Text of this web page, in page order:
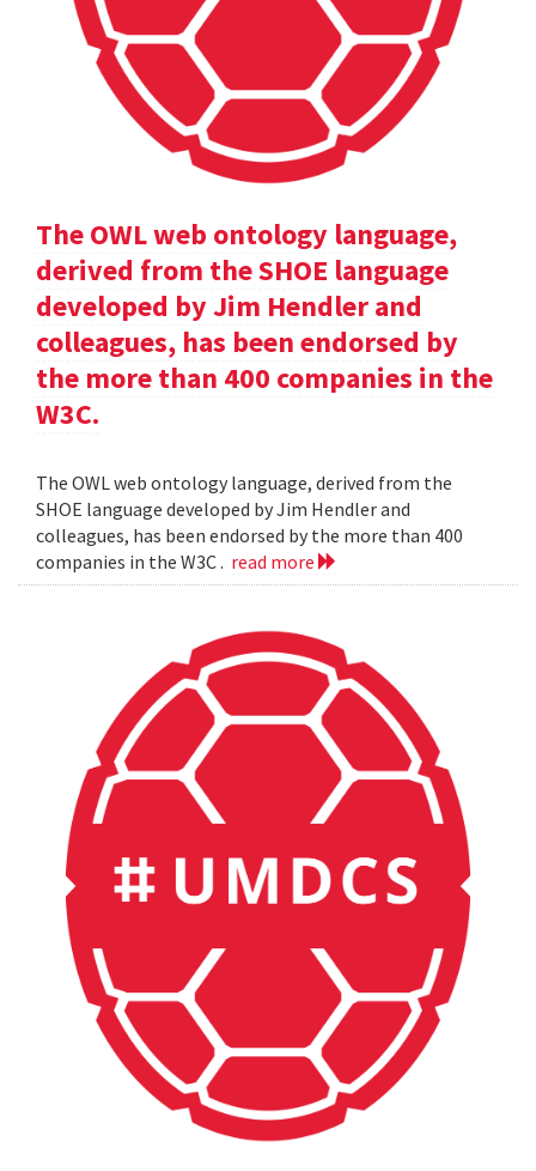
The OWL web ontology language,
derived from the SHOE language
developed by Jim Hendler and
colleagues, has been endorsed by
the more than 400 companies in the
W3C.
The OWL web ontology language, derived from the
SHOE language developed by Jim Hendler and
colleagues, has been endorsed by the more than 400
companies in the W3C . read more